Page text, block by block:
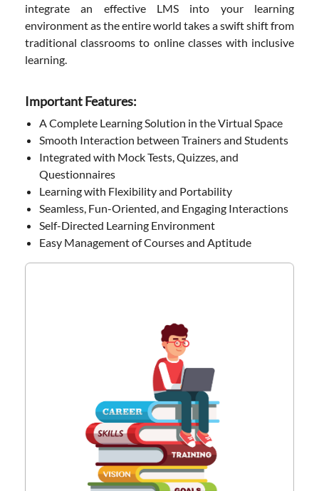
integrate an effective LMS into your learning
environment as the entire world takes a swift shift from
traditional classrooms to online classes with inclusive
learning.
Important Features:
A Complete Learning Solution in the Virtual Space
Smooth Interaction between Trainers and Students
Integrated with Mock Tests, Quizzes, and
Questionnaires
Learning with Flexibility and Portability
Seamless, Fun-Oriented, and Engaging Interactions
Self-Directed Learning Environment
Easy Management of Courses and Aptitude